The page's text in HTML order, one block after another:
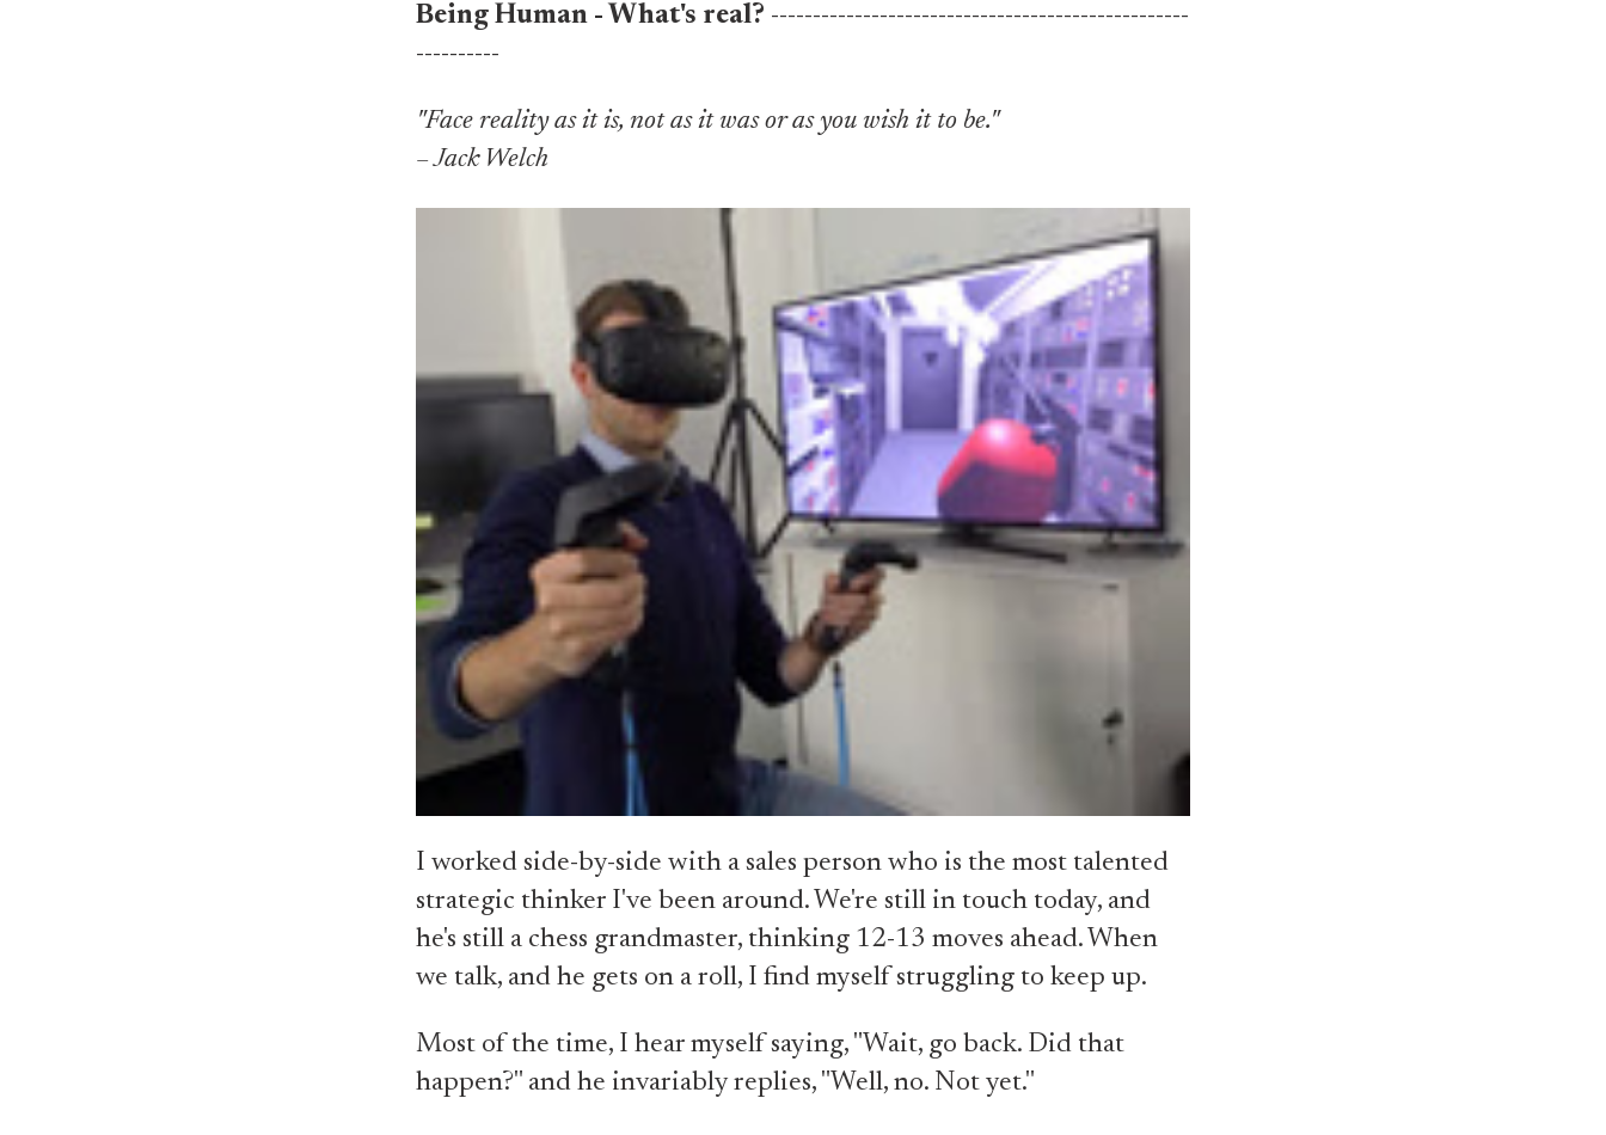
Being Human - What's real? --------------------------------------------------
----------
"Face reality as it is, not as it was or as you wish it to be."
– Jack Welch
I worked side-by-side with a sales person who is the most talented
strategic thinker I've been around. We're still in touch today, and
he's still a chess grandmaster, thinking 12-13 moves ahead. When
we talk, and he gets on a roll, I find myself struggling to keep up.
Most of the time, I hear myself saying, "Wait, go back. Did that
happen?" and he invariably replies, "Well, no. Not yet."